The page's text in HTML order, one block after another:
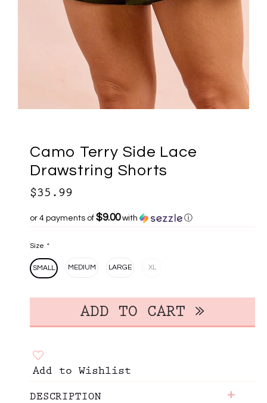
Camo Terry Side Lace
Drawstring Shorts
$35.99
or 4 payments of $9.00with ⓘ
Size *
SMALL MEDIUM LARGE XL
Add to Wishlist
DESCRIPTION +